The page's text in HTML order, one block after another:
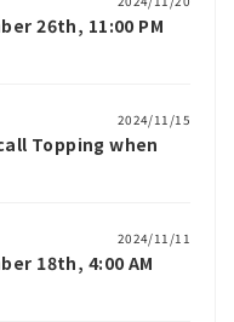
26th, 11:00 PM
2024/11/15
Topping when
2024/11/11
18th, 4:00 AM